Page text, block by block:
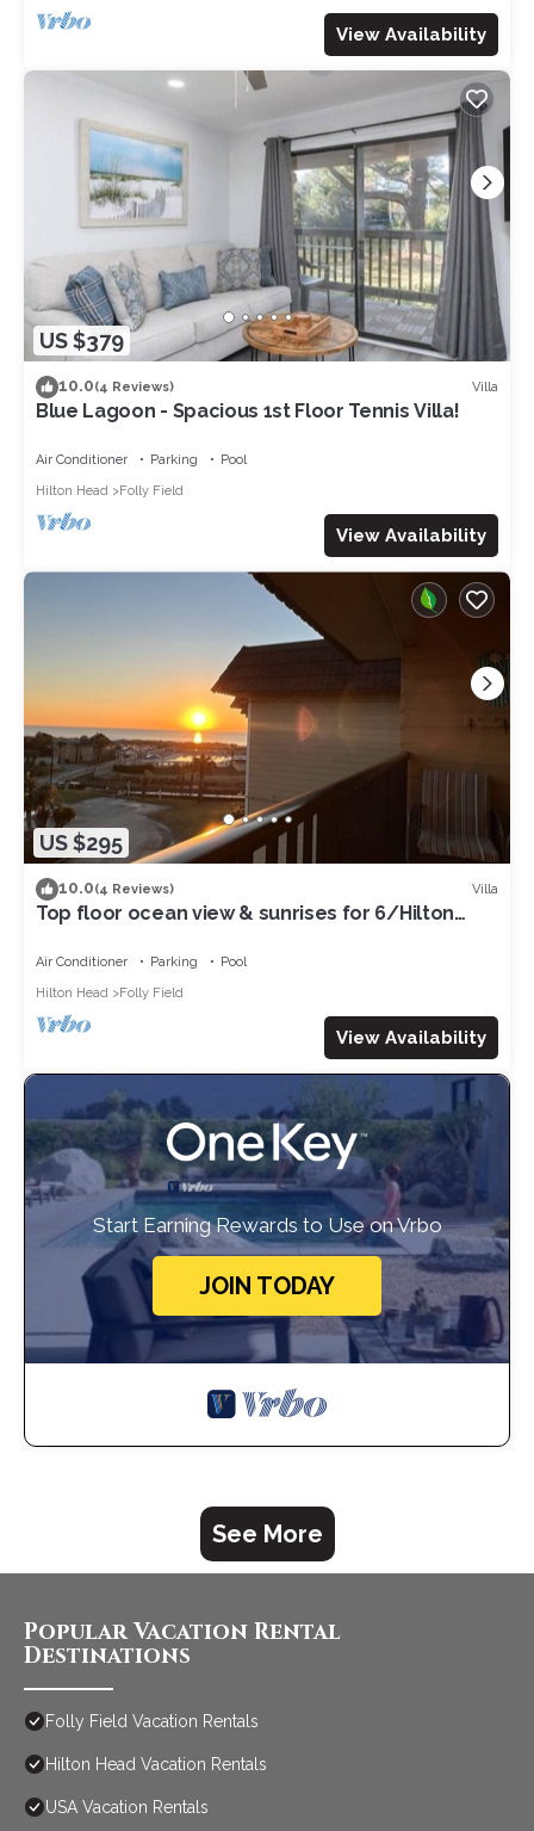
View Availability
US $379
10.0(4 Reviews) Villa
Blue Lagoon - Spacious 1st Floor Tennis Villa!
Air Conditioner Parking
Pool
Hilton Head
Folly Field
View Availability
US $295
10.0(4 Reviews) Villa
Top floor ocean view & sunrises for 6/Hilton
Air Conditioner Parking
Pool
Hilton Head
Folly Field
View Availability
Start Earning Rewards to Use on Vrbo
JOIN TODAY
See More
Popular Vacation Rental
Destinations
Folly Field Vacation Rentals
Hilton Head Vacation Rentals
USA Vacation Rentals